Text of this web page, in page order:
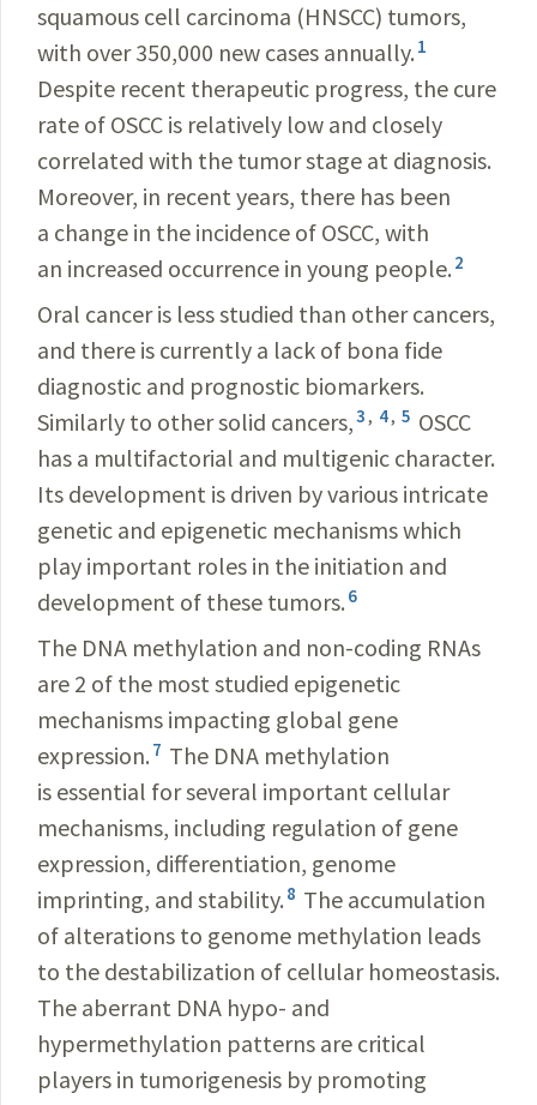
squamous cell carcinoma (HNSCC) tumors,
with over 350,000 new cases annually. 1
Despite recent therapeutic progress, the cure
rate of OSCC is relatively low and closely
correlated with the tumor stage at diagnosis.
Moreover, in recent years, there has been
a change in the incidence of OSCC, with
an increased occurrence in young people. 2
Oral cancer is less studied than other cancers,
and there is currently a lack of bona fide
diagnostic and prognostic biomarkers.
Similarly to other solid cancers,3 , 4, 5 OSCC
has a multifactorial and multigenic character.
Its development is driven by various intricate
genetic and epigenetic mechanisms which
play important roles in the initiation and
development of these tumors. 6
The DNA methylation and non-coding RNAs
are 2 of the most studied epigenetic
mechanisms impacting global gene
expression. 7 The DNA methylation
is essential for several important cellular
mechanisms, including regulation of gene
expression, differentiation, genome
imprinting, and stability. 8 The accumulation
of alterations to genome methylation leads
to the destabilization of cellular homeostasis.
The aberrant DNA hypo- and
hypermethylation patterns are critical
players in tumorigenesis by promoting